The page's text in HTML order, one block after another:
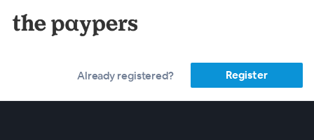
Already registered? Register